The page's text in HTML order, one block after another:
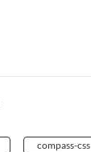
compass-css